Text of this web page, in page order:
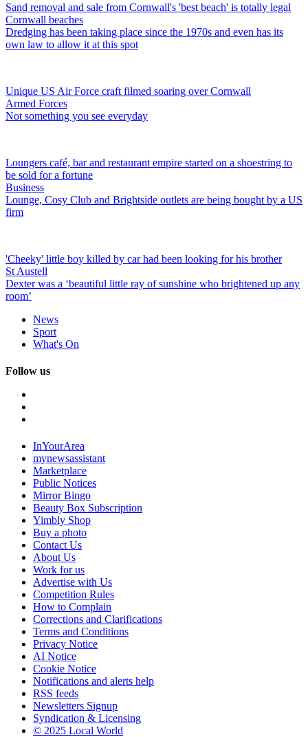
Sand removal and sale from Cornwall's 'best beach' is totally legal
Cornwall beaches
Dredging has been taking place since the 1970s and even has its
own law to allow it at this spot
Unique US Air Force craft filmed soaring over Cornwall
Armed Forces
Not something you see everyday
Loungers café, bar and restaurant empire started on a shoestring to
be sold for a fortune
Business
Lounge, Cosy Club and Brightside outlets are being bought by a US
firm
'Cheeky' little boy killed by car had been looking for his brother
St Austell
Dexter was a ‘beautiful little ray of sunshine who brightened up any
room’
News
Sport
What's On
Follow us
InYourArea
mynewsassistant
Marketplace
Public Notices
Mirror Bingo
Beauty Box Subscription
Yimbly Shop
Buy a photo
Contact Us
About Us
Work for us
Advertise with Us
Competition Rules
How to Complain
Corrections and Clarifications
Terms and Conditions
Privacy Notice
AI Notice
Cookie Notice
Notifications and alerts help
RSS feeds
Newsletters Signup
Syndication & Licensing
© 2025 Local World